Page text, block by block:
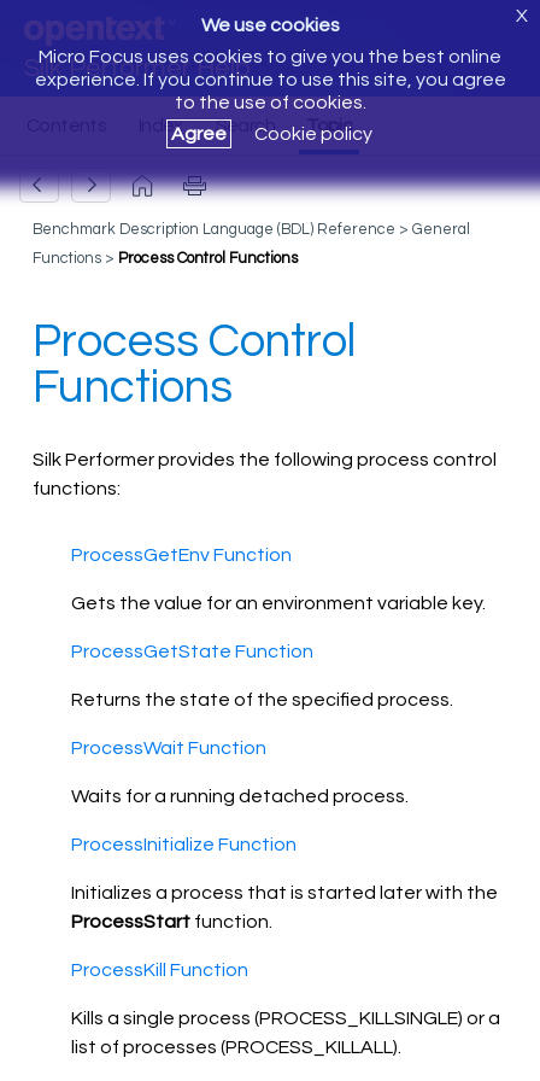
Silk Performer Help
We use cookies
Micro Focus uses cookies to give you the best online
experience. If you continue to use this site, you agree
to the use of cookies.
Agree
Cookie policy
X